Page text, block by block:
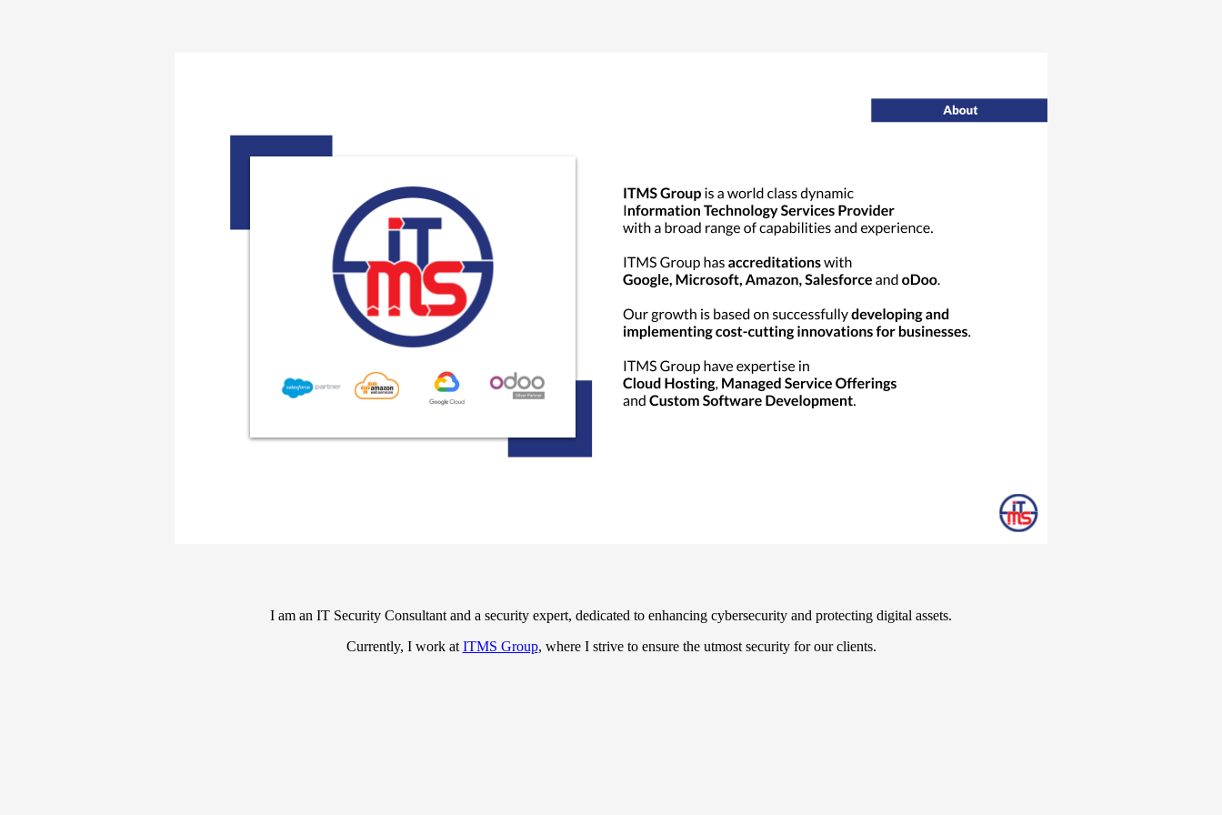
I am an IT Security Consultant and a security expert, dedicated to enhancing cybersecurity and protecting digital assets.
Currently, I work at ITMS Group, where I strive to ensure the utmost security for our clients.